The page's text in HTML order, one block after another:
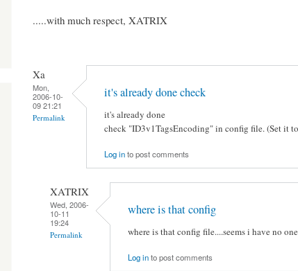
.....with much respect, XATRIX
Xa
Mon,
2006-10-
09 21:21
Permalink
it's already done check
it's already done
check "ID3v1TagsEncoding" in config file. (Set it
Log into post comments
XATRIX
Wed, 2006-
10-11
19:24
Permalink
where is that config
where is that config file....seems i have no
Log into post comments